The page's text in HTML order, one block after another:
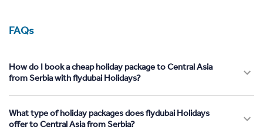
FAQs
How do I book a cheap holiday package to Central Asia
from Serbia with flydubai Holidays?
What type of holiday packages does flydubai Holidays
offer to Central Asia from Serbia?